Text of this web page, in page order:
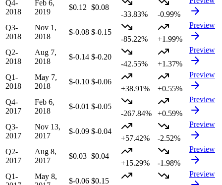
Q4-
2018
Feb 6,
2019
$0.12 $0.08
-33.83%
-0.99%
Q3-
2018
Nov 1,
2018
$-0.08 $-0.15
-85.22%
+1.99%
Preview
Q2-
2018
Aug 7,
2018
$-0.14 $-0.20
-42.55%
+1.37%
Preview
Q1-
2018
May 7,
2018
$-0.10 $-0.06
+38.91%
+0.55%
Preview
Q4-
2017
Feb 6,
2018
$-0.01 $-0.05
-267.84%
+0.59%
Preview
Q3-
2017
Nov 13,
2017
$-0.09 $-0.04
+57.42%
-2.52%
Preview
Q2-
2017
Aug 8,
2017
$0.03 $0.04
+15.29%
-1.98%
Preview
Q1-
May 8,
$-0.06 $0.15
Preview